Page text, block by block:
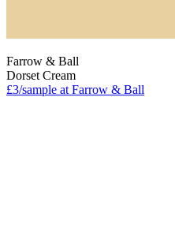
Farrow & Ball
Dorset Cream
£3/sample at Farrow & Ball